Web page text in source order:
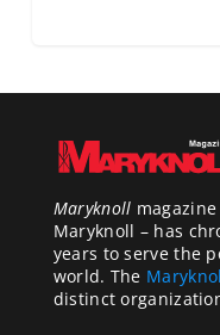
Maryknoll
Maryknoll – has
years to serve the
world. The
distinct